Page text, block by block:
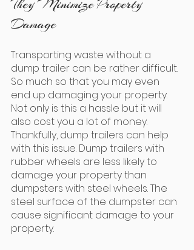
They Minimize Property
Damage
Transporting waste without a
dump trailer can be rather difficult.
So much so that you may even
end up damaging your property.
Not only is this a hassle but it will
also cost you a lot of money.
Thankfully, dump trailers can help
with this issue. Dump trailers with
rubber wheels are less likely to
damage your property than
dumpsters with steel wheels. The
steel surface of the dumpster can
cause significant damage to your
property.